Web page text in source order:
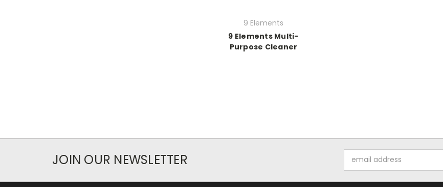
9 Elements
9 Elements Multi-
Purpose Cleaner
JOIN OUR NEWSLETTER
Address